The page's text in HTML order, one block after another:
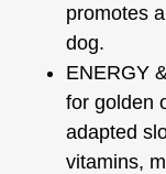
promotes
dog.
ENERGY
for golden
adapted
vitamins,